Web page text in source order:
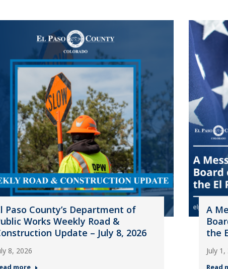
Paso County’s Department of
Works Weekly Road &
Update – July 8, 2026
8, 2026
more
A
the
July
Read